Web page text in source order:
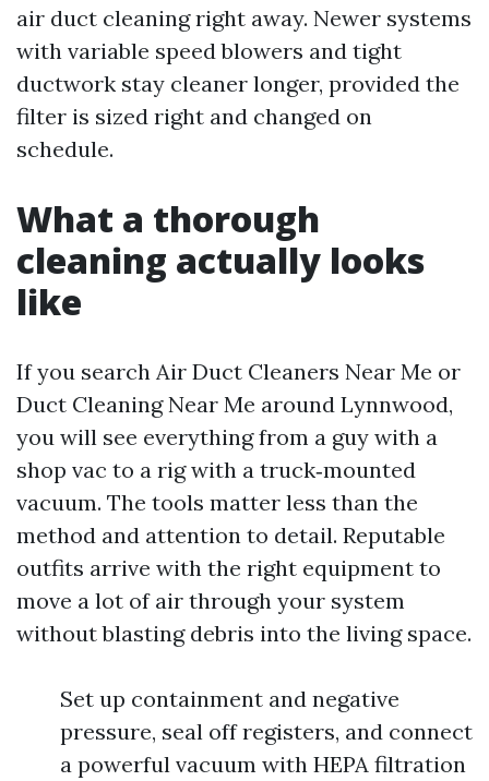
air duct cleaning right away. Newer systems
with variable speed blowers and tight
ductwork stay cleaner longer, provided the
filter is sized right and changed on
schedule.
What a thorough
cleaning actually looks
like
If you search Air Duct Cleaners Near Me or
Duct Cleaning Near Me around Lynnwood,
you will see everything from a guy with a
shop vac to a rig with a truck‑mounted
vacuum. The tools matter less than the
method and attention to detail. Reputable
outfits arrive with the right equipment to
move a lot of air through your system
without blasting debris into the living space.
Set up containment and negative
pressure, seal off registers, and connect
a powerful vacuum with HEPA filtration